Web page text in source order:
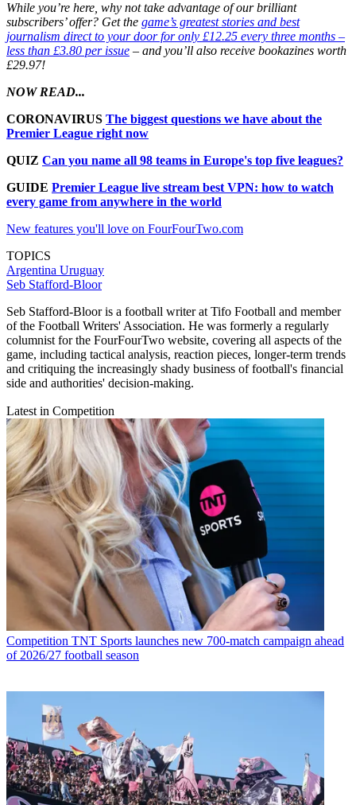
While you’re here, why not take advantage of our brilliant
subscribers’ offer? Get the game’s greatest stories and best
journalism direct to your door for only £12.25 every three months –
less than £3.80 per issue – and you’ll also receive bookazines worth
£29.97!
NOW READ...
CORONAVIRUS The biggest questions we have about the
Premier League right now
QUIZ Can you name all 98 teams in Europe's top five leagues?
GUIDE Premier League live stream best VPN: how to watch
every game from anywhere in the world
New features you'll love on FourFourTwo.com
TOPICS
Argentina Uruguay
Seb Stafford-Bloor
Seb Stafford-Bloor is a football writer at Tifo Football and member
of the Football Writers' Association. He was formerly a regularly
columnist for the FourFourTwo website, covering all aspects of the
game, including tactical analysis, reaction pieces, longer-term trends
and critiquing the increasingly shady business of football's financial
side and authorities' decision-making.
Latest in Competition
Competition TNT Sports launches new 700-match campaign ahead
of 2026/27 football season